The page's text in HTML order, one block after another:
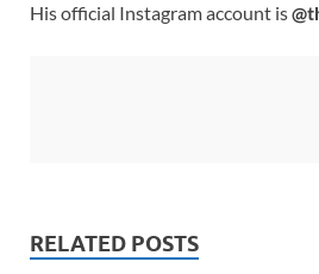
His official Instagram account is
RELATED POSTS